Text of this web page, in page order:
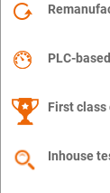
PLC-
First
Inhouse